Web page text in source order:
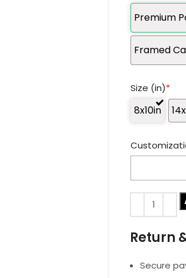
Premium
Framed
Size (in)*
8x10in
Return
Secure